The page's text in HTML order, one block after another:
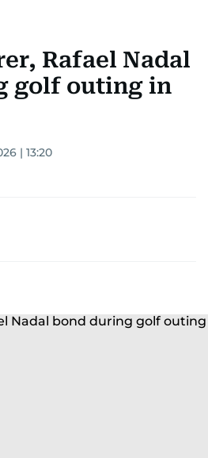
Rafael Nadal
golf outing in
| 13:20